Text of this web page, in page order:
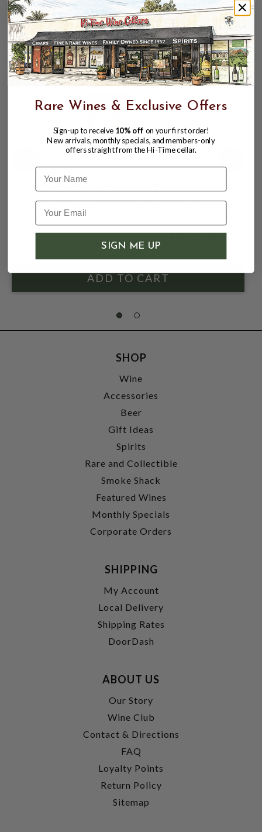
remind you to grab another sip.
CUSTOMERS ALSO BOUGHT
KNOB CREEK 9YR WHISKEY 50% 750ML
KENTUCKY STRAIGHT BOURBON
WHISKEY
$31.99 $39.99
SHOP
Wine
Accessories
Beer
Gift Ideas
Spirits
Rare and Collectible
Smoke Shack
Featured Wines
Monthly Specials
Corporate Orders
SHIPPING
My Account
Local Delivery
Shipping Rates
DoorDash
ABOUT US
Our Story
Wine Club
Contact & Directions
FAQ
Loyalty Points
Return Policy
Sitemap
Rare Wines & Exclusive Offers
Sign-up to receive 10% off on your first order!
New arrivals, monthly specials, and members-only
offers straight from the Hi-Time cellar.
Name
SIGN ME UP